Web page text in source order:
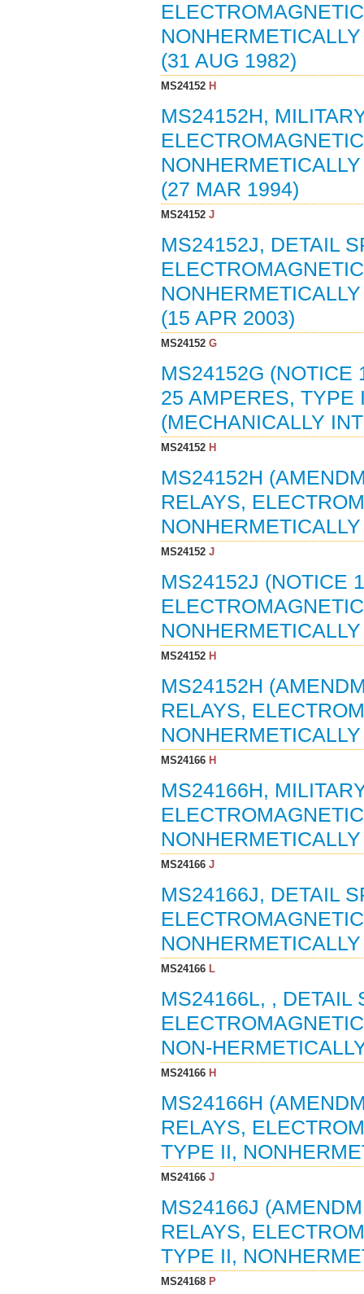
(31 AUG 1982)
MS24152H
MS24152H,
(27 MAR 1994)
MS24152J
MS24152J, DETAIL
(15 APR 2003)
MS24152G
MS24152G (NOTICE
25 AMPERES, TYPE
(MECHANICALLY
MS24152H
MS24152H
RELAYS,
MS24152J
MS24152J (NOTICE
MS24152H
MS24152H
RELAYS,
MS24166H
MS24166H,
MS24166J
MS24166J, DETAIL
MS24166L
MS24166L, , DETAIL
NON-
MS24166H
MS24166H
RELAYS,
TYPE II,
MS24166J
MS24166J
RELAYS,
TYPE II,
MS24168P